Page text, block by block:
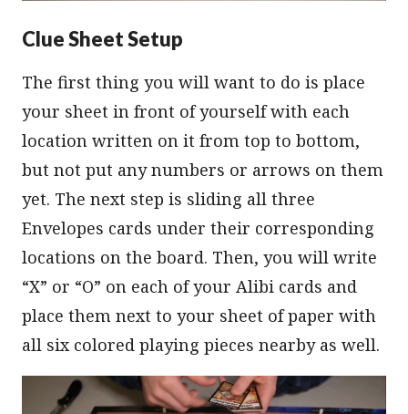
Clue Sheet Setup
The first thing you will want to do is place
your sheet in front of yourself with each
location written on it from top to bottom,
but not put any numbers or arrows on them
yet. The next step is sliding all three
Envelopes cards under their corresponding
locations on the board. Then, you will write
“X” or “O” on each of your Alibi cards and
place them next to your sheet of paper with
all six colored playing pieces nearby as well.